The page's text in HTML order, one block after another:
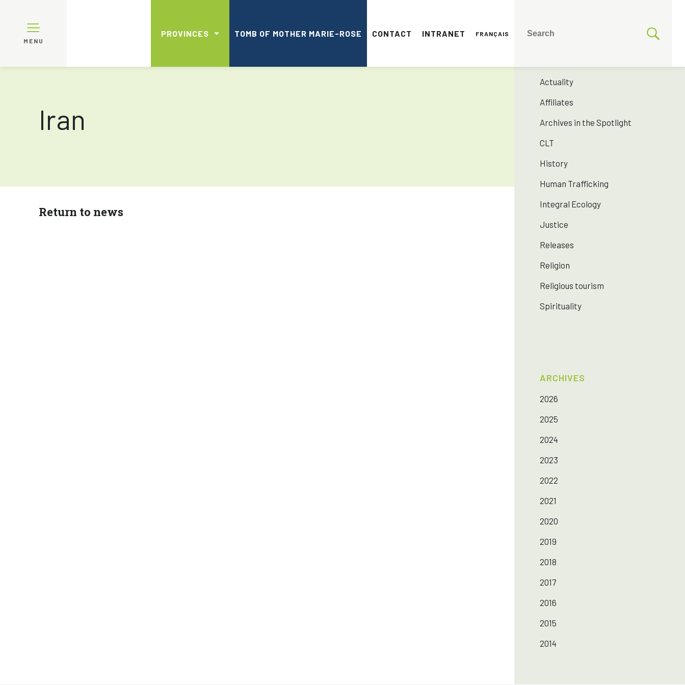
MENU
PROVINCES TOMB OF MOTHER MARIE-ROSE CONTACT INTRANET FRANÇAIS
Iran
Actuality
Affiliates
Archives in the Spotlight
CLT
History
Human Trafficking
Integral Ecology
Justice
Releases
Religion
Religious tourism
Spirituality
ARCHIVES
2026
2025
2024
2023
2022
2021
2020
2019
2018
2017
2016
2015
2014
Return to news